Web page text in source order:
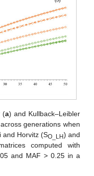
(a) and Kullback–Leibler
generations when
and Horvitz (SO_LH) and
computed with
and MAF > 0.25 in a